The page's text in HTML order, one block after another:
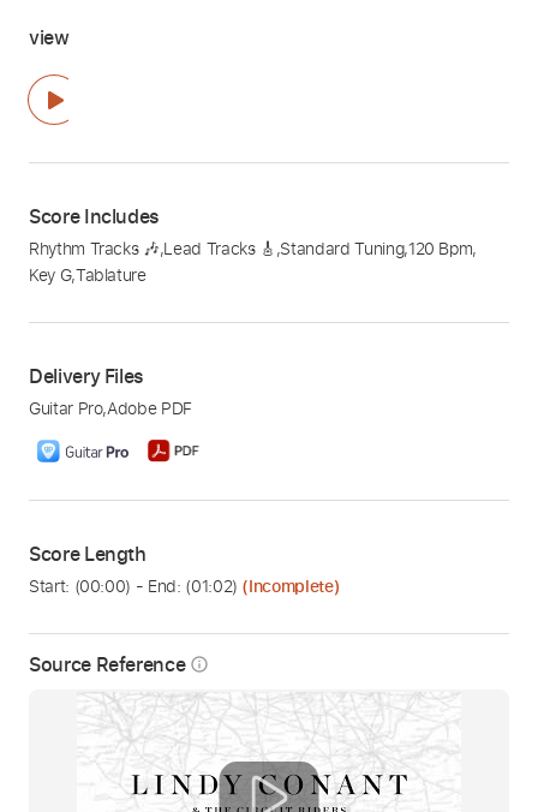
Source Reference info_outline
view
Score Includes
Rhythm Tracks 🎶,Lead Tracks 🎸 ,Standard Tuning,120 Bpm,
Key G,Tablature
Delivery Files
Guitar Pro,Adobe PDF
Score Length
Start: (00:00) - End: (01:02) (Incomplete)